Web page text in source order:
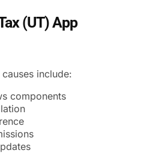
(UT) App
include:
components